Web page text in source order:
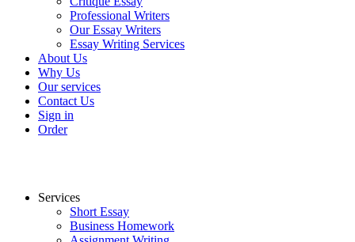
Professional Writers
Our Essay Writers
Essay Writing Services
About Us
Why Us
Our services
Contact Us
Sign in
Order
Services
Short Essay
Business Homework